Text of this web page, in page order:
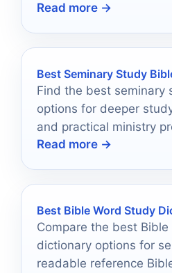
and purpose.
Read more →
Best Seminary Study
Find the best seminary
options for deeper
and practical ministry
Read more →
Best Bible Word Study
Compare the best
dictionary options for
readable reference